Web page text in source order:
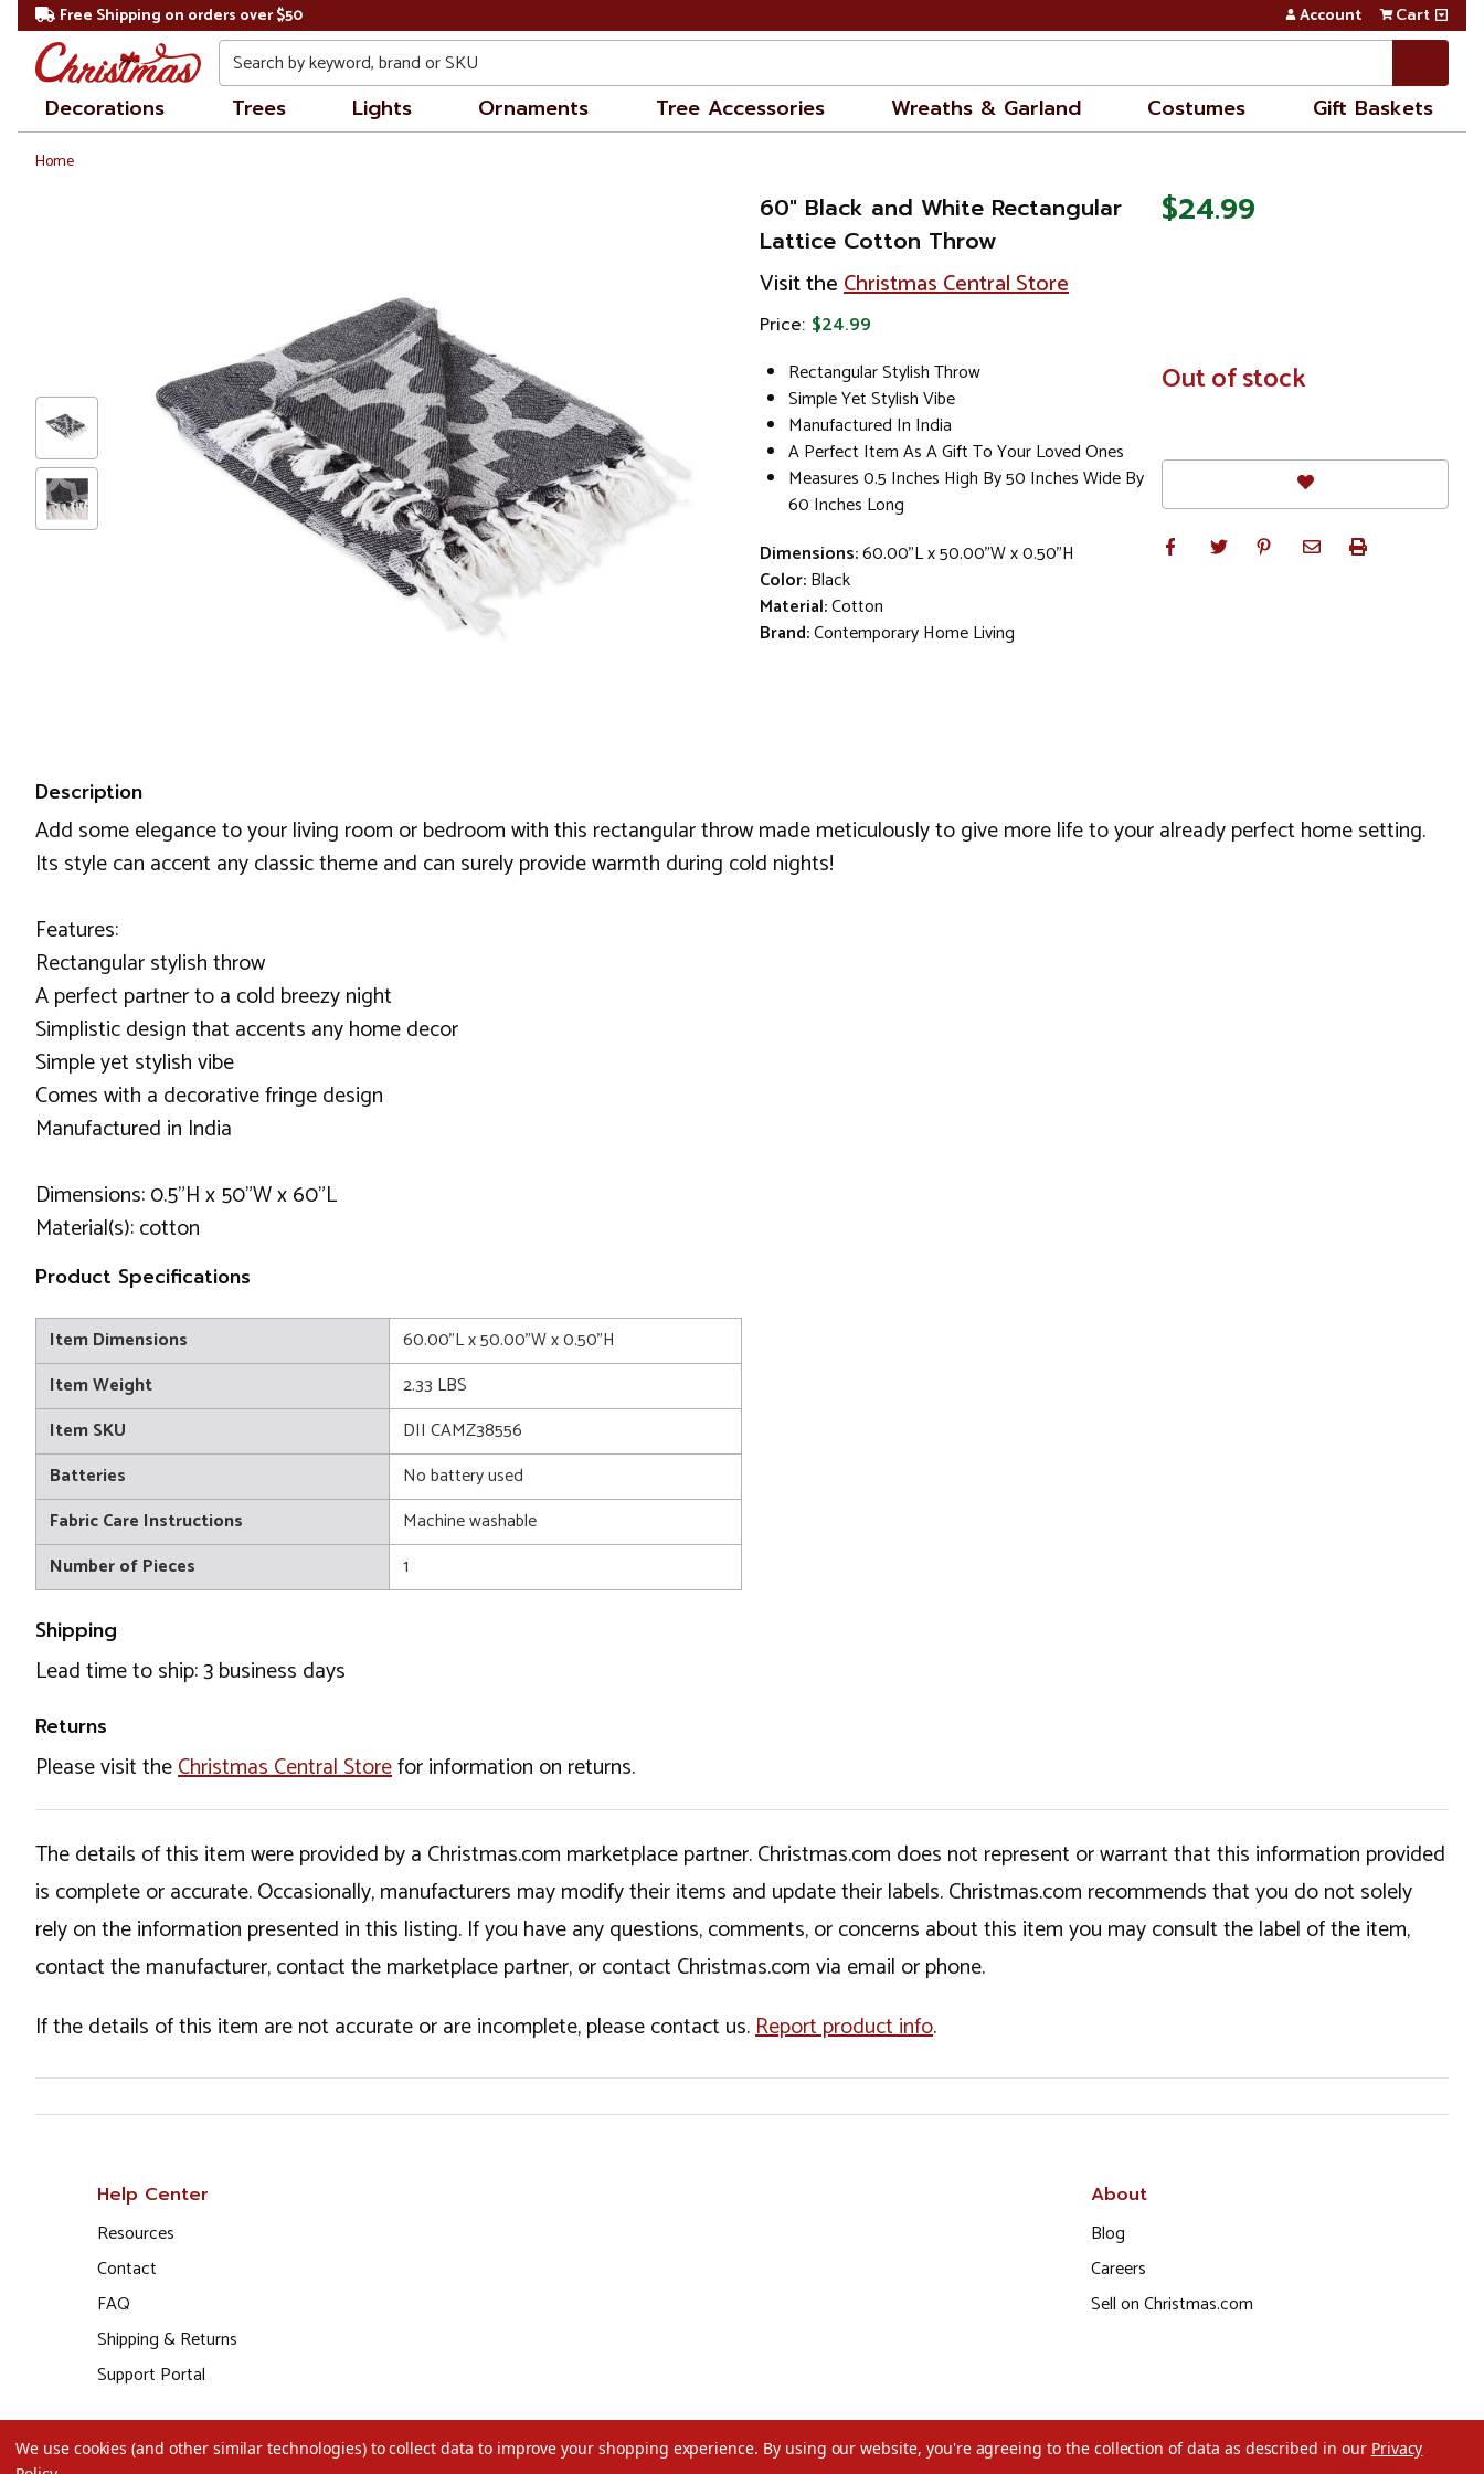
Free Shipping on orders over $50 Account Cart
Search
Decorations Trees Lights Ornaments Tree Accessories Wreaths & Garland Costumes Gift Baskets
Home
60" Black and White Rectangular
Lattice Cotton Throw
Visit theChristmas Central Store
Price: $24.99
Rectangular Stylish Throw
Simple Yet Stylish Vibe
Manufactured In India
A Perfect Item As A Gift To Your Loved Ones
Measures 0.5 Inches High By 50 Inches Wide By
60 Inches Long
Dimensions:60.00"L x 50.00"W x 0.50"H
Color:Black
Material:Cotton
Brand:Contemporary Home Living
$24.99
In
Stock
Out of stock
Description
Add some elegance to your living room or bedroom with this rectangular throw made meticulously to give more life to your already perfect home setting.
Its style can accent any classic theme and can surely provide warmth during cold nights!
Features:
Rectangular stylish throw
A perfect partner to a cold breezy night
Simplistic design that accents any home decor
Simple yet stylish vibe
Comes with a decorative fringe design
Manufactured in India
Dimensions: 0.5"H x 50"W x 60"L
Material(s): cotton
Product Specifications
Item Dimensions
60.00"L x 50.00"W x 0.50"H
Item Weight
2.33 LBS
Item SKU
DII CAMZ38556
Batteries
No battery used
Fabric Care Instructions
Machine washable
Number of Pieces
1
Shipping
Lead time to ship: 3 business days
Returns
Please visit theChristmas Central Storefor information on returns.
The details of this item were provided by a Christmas.com marketplace partner. Christmas.com does not represent or warrant that this information provided
is complete or accurate. Occasionally, manufacturers may modify their items and update their labels. Christmas.com recommends that you do not solely
rely on the information presented in this listing. If you have any questions, comments, or concerns about this item you may consult the label of the item,
contact the manufacturer, contact the marketplace partner, or contact Christmas.com via email or phone.
If the details of this item are not accurate or are incomplete, please contact us.Report product info.
Help Center
Resources
Contact
FAQ
Shipping & Returns
Support Portal
About
Blog
Careers
Sell on Christmas.com
We use cookies (and other similar technologies) to collect data to improve your shopping experience. By using our website, you're agreeing to the collection of data as described in our Privacy